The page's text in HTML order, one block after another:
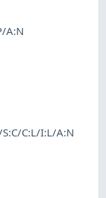
A:N
C:L/I:L/A:N